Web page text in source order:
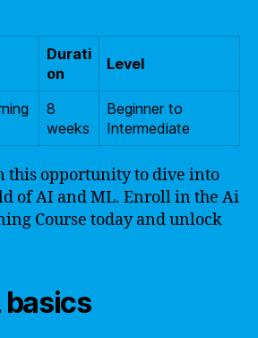
Durati
on
Level
8
weeks
Beginner to
Intermediate
this opportunity to dive into
of AI and ML. Enroll in the Ai
Course today and unlock
basics